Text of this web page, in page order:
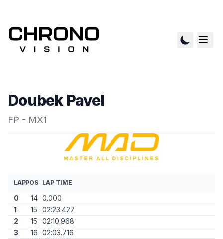
Doubek Pavel
FP - MX1
LAPPOS LAP TIME
0 14 0.000
1
15
02:23.427
2
15
02:10.968
3
16 02:03.716